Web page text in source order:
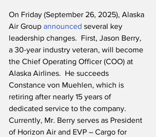
On Friday (September 26, 2025), Alaska
Air Group announced several key
leadership changes.  First, Jason Berry,
a 30-year industry veteran, will become
the Chief Operating Officer (COO) at
Alaska Airlines.  He succeeds
Constance von Muehlen, which is
retiring after nearly 15 years of
dedicated service to the company.
Currently, Mr. Berry serves as President
of Horizon Air and EVP – Cargo for